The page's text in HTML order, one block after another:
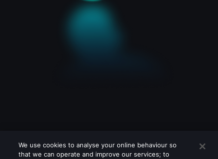
We use cookies to analyse your online behaviour so
that we can operate and improve our services; to